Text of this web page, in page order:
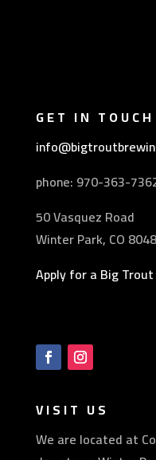
GET IN TOUCH
phone: 970-363-
50 Vasquez Road
Winter Park, CO
Apply for a Big Trout
VISIT US
We are located at